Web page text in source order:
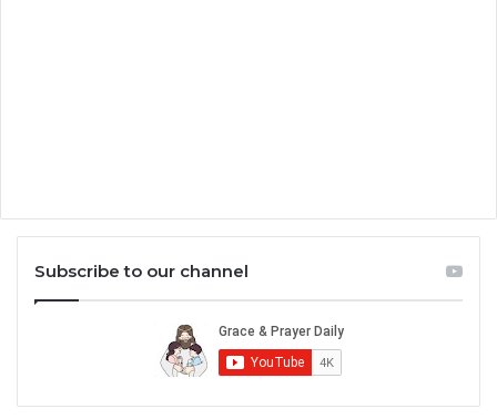
Subscribe to our channel